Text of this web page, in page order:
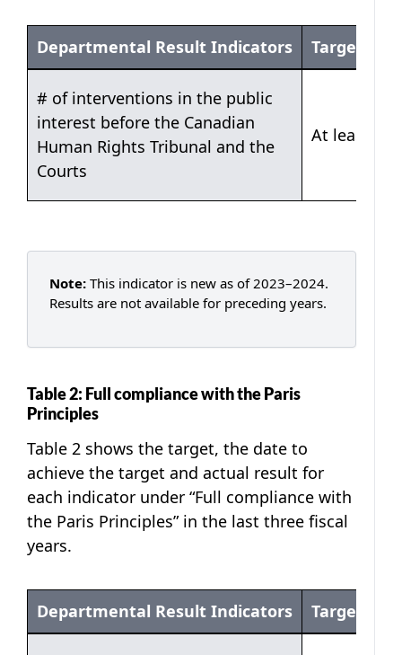
Departmental Result Indicators Target
# of interventions in the public
interest before the Canadian
Human Rights Tribunal and the
Courts
At least 250
Note:This indicator is new as of 2023–2024.
Results are not available for preceding years.
Table 2: Full compliance with the Paris
Principles
Table 2 shows the target, the date to
achieve the target and actual result for
each indicator under “Full compliance with
the Paris Principles” in the last three fiscal
years.
Departmental Result Indicators Target